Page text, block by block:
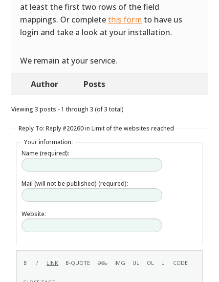
at least the first two rows of the field
mappings. Or completethis form to have us
login and take a look at your installation.
We remain at your service.
Author Posts
Viewing 3 posts - 1 through 3 (of 3 total)
Reply To: Reply #20260 in Limit of the websites reached
Your information:
Name (required):
Mail (will not be published) (required):
Website: